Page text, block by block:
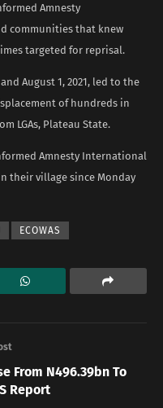
Amnesty
communities that knew
targeted for reprisal.
August 1, 2021, led to the
of hundreds in
LGAs, Plateau State.
Amnesty International
their village since Monday
ECOWAS
From N496.39bn To
Report